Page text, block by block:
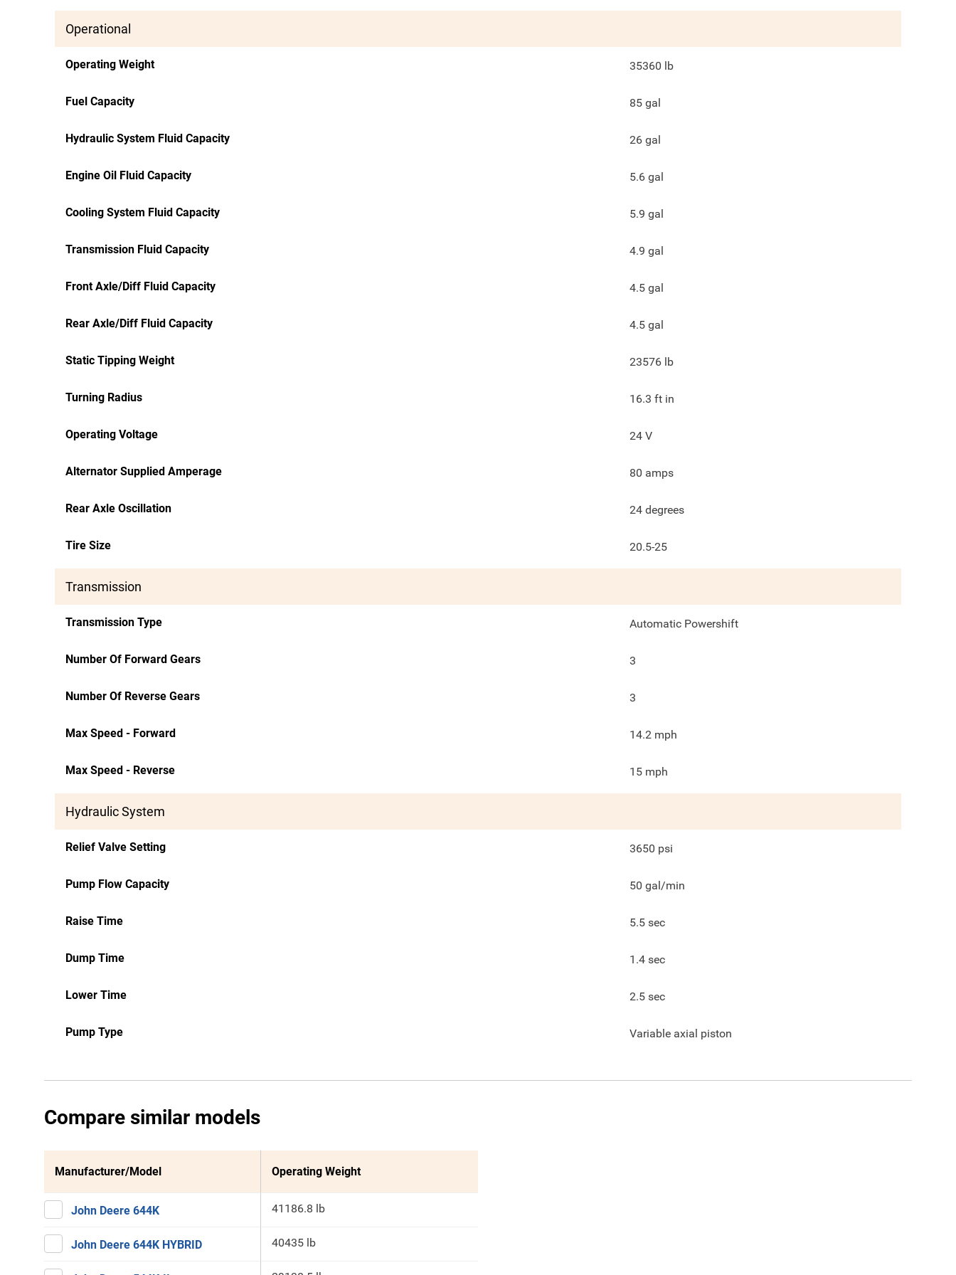
Operational
Operating Weight 35360 lb
Fuel Capacity 85 gal
Hydraulic System Fluid Capacity 26 gal
Engine Oil Fluid Capacity 5.6 gal
Cooling System Fluid Capacity 5.9 gal
Transmission Fluid Capacity 4.9 gal
Front Axle/Diff Fluid Capacity 4.5 gal
Rear Axle/Diff Fluid Capacity 4.5 gal
Static Tipping Weight 23576 lb
Turning Radius 16.3 ft in
Operating Voltage 24 V
Alternator Supplied Amperage 80 amps
Rear Axle Oscillation 24 degrees
Tire Size 20.5-25
Transmission
Transmission Type Automatic Powershift
Number Of Forward Gears 3
Number Of Reverse Gears 3
Max Speed - Forward 14.2 mph
Max Speed - Reverse 15 mph
Hydraulic System
Relief Valve Setting 3650 psi
Pump Flow Capacity 50 gal/min
Raise Time 5.5 sec
Dump Time 1.4 sec
Lower Time 2.5 sec
Pump Type Variable axial piston
Compare similar models
Manufacturer/Model Operating Weight
John Deere 644K 41186.8 lb
John Deere 644K HYBRID 40435 lb